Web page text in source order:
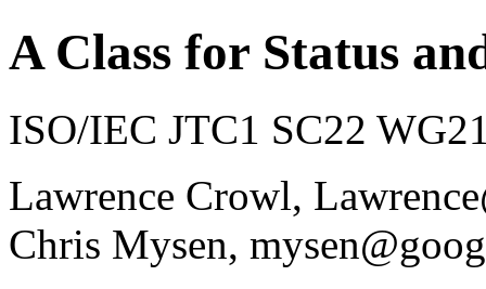
A Class for Status
ISO/IEC JTC1 SC22
Lawrence Crowl,
Chris Mysen,